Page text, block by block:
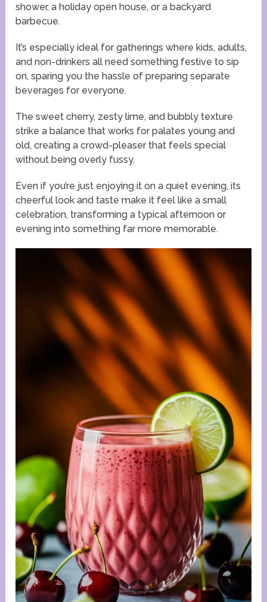
shower, a holiday open house, or a backyard
barbecue.
It’s especially ideal for gatherings where kids, adults,
and non-drinkers all need something festive to sip
on, sparing you the hassle of preparing separate
beverages for everyone.
The sweet cherry, zesty lime, and bubbly texture
strike a balance that works for palates young and
old, creating a crowd-pleaser that feels special
without being overly fussy.
Even if you’re just enjoying it on a quiet evening, its
cheerful look and taste make it feel like a small
celebration, transforming a typical afternoon or
evening into something far more memorable.